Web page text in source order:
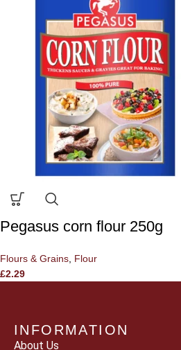
Pegasus corn flour 250g
Flours & Grains Flour
£2.29
INFORMATION
About Us